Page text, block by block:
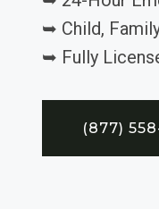
➥ Child,
➥ Fully
(877)